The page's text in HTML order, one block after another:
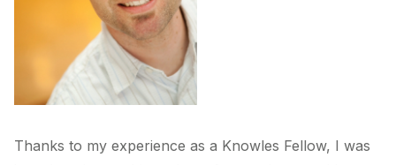
Thanks to my experience as a Knowles Fellow, I was